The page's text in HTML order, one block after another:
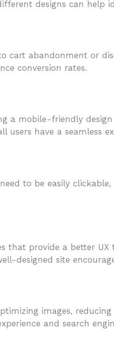
designs can help
abandonment or
conversion rates.
a mobile-friendly
have a seamless
to be easily
that provide a better
designed site
images,
and search